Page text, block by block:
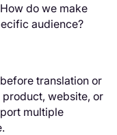
do we make
audience?
translation or
website, or
multiple